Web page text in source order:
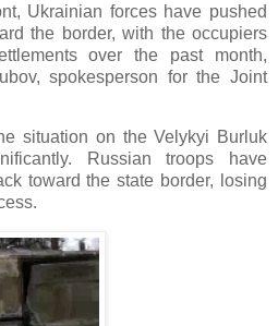
Ukrainian forces have pushed
the border, with the occupiers
over the past month,
spokesperson for the Joint
situation on the Velykyi Burluk
Russian troops have
toward the state border, losing